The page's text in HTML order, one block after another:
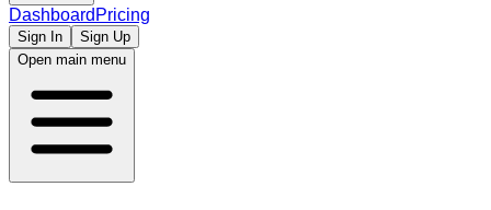
Dashboard Pricing
Sign In
Sign Up
Open main menu